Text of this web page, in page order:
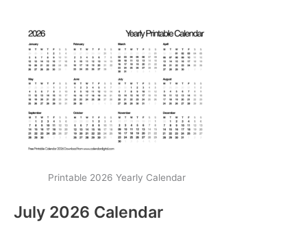
Printable 2026 Yearly Calendar
July 2026 Calendar